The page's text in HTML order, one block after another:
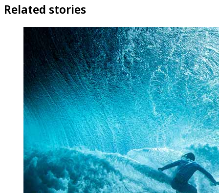
Related stories